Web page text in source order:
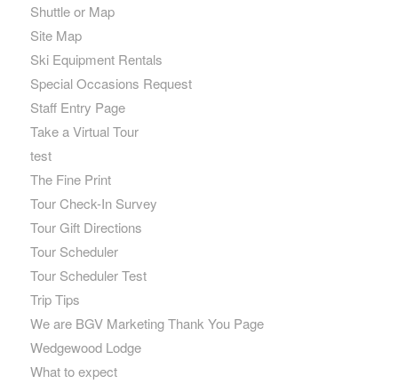
Shuttle or Map
Site Map
Ski Equipment Rentals
Special Occasions Request
Staff Entry Page
Take a Virtual Tour
test
The Fine Print
Tour Check-In Survey
Tour Gift Directions
Tour Scheduler
Tour Scheduler Test
Trip Tips
We are BGV Marketing Thank You Page
Wedgewood Lodge
What to expect